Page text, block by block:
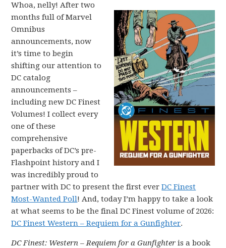
Whoa, nelly! After two
months full of Marvel
Omnibus
announcements, now
it’s time to begin
shifting our attention to
DC catalog
announcements –
including new DC Finest
Volumes! I collect every
one of these
comprehensive
paperbacks of DC’s pre-
Flashpoint history and I
was incredibly proud to
partner with DC to present the first everDC Finest
Most-Wanted Poll! And, today I’m happy to take a look
at what seems to be the final DC Finest volume of 2026:
DC Finest Western – Requiem for a Gunfighter.
DC Finest: Western – Requiem for a Gunfighter is a book